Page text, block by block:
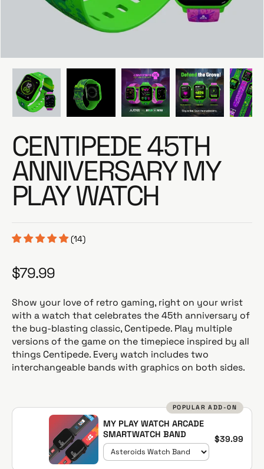
e
CENTIPEDE 45TH
ANNIVERSARY MY
PLAY WATCH
(14)
R
g
u
l
a
r
p
e
$79.99
Show your love of retro gaming, right on your wrist
with a watch that celebrates the 45th anniversary of
the bug-blasting classic, Centipede. Play multiple
versions of the game on the timepiece inspired by all
things Centipede. Every watch includes two
interchangeable bands with graphics on both sides.
POPULAR ADD-ON
MY PLAY WATCH ARCADE
SMARTWATCH BAND
$39.99